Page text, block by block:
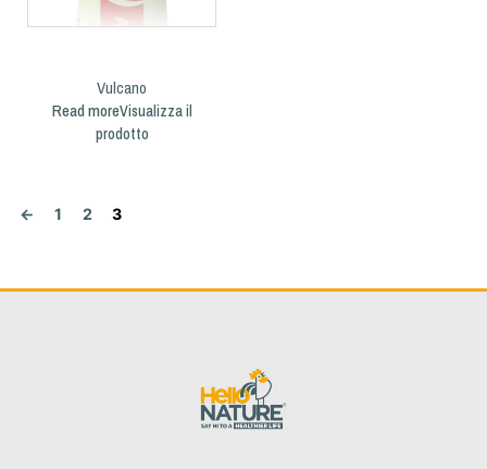
Vulcano
Read more
← 1 2 3